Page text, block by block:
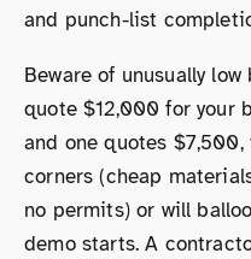
and punch-list
Beware of unusually
quote $12,000 for your
and one quotes
corners (cheap
no permits) or will
demo starts. A